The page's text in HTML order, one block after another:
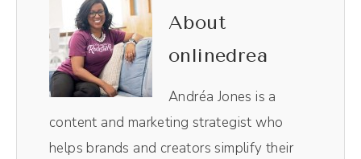
profitable online communities using the
unique power of social media. And now, your
host, Andréa Jones.
Andréa Jones (00:44):
I fricking love the holidays. So I consider the
About
onlinedrea
Andréa Jones is a
content and marketing strategist who
helps brands and creators simplify their